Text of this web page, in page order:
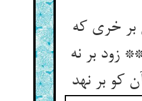
بر خری که
زود بر نه